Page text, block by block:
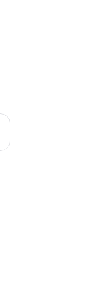
21 - Aug 23
ironing board, free cots/